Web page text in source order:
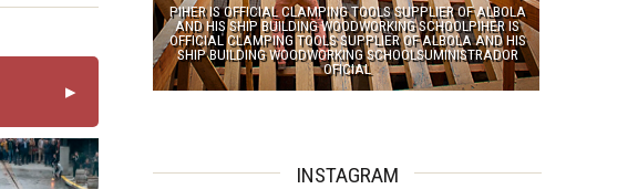
PIHER IS OFFICIAL CLAMPING TOOLS SUPPLIER OF ALBOLA
AND HIS SHIP BUILDING WOODWORKING SCHOOLPIHER IS
OFFICIAL CLAMPING TOOLS SUPPLIER OF ALBOLA AND HIS
SHIP BUILDING WOODWORKING SCHOOLSUMINISTRADOR
OFICIAL
INSTAGRAM